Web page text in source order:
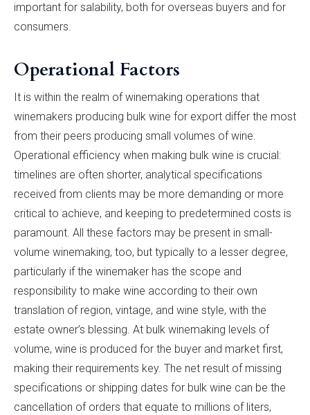
important for salability, both for overseas buyers and for
consumers.
Operational Factors
It is within the realm of winemaking operations that
winemakers producing bulk wine for export differ the most
from their peers producing small volumes of wine.
Operational efficiency when making bulk wine is crucial:
timelines are often shorter, analytical specifications
received from clients may be more demanding or more
critical to achieve, and keeping to predetermined costs is
paramount. All these factors may be present in small-
volume winemaking, too, but typically to a lesser degree,
particularly if the winemaker has the scope and
responsibility to make wine according to their own
translation of region, vintage, and wine style, with the
estate owner’s blessing. At bulk winemaking levels of
volume, wine is produced for the buyer and market first,
making their requirements key. The net result of missing
specifications or shipping dates for bulk wine can be the
cancellation of orders that equate to millions of liters,